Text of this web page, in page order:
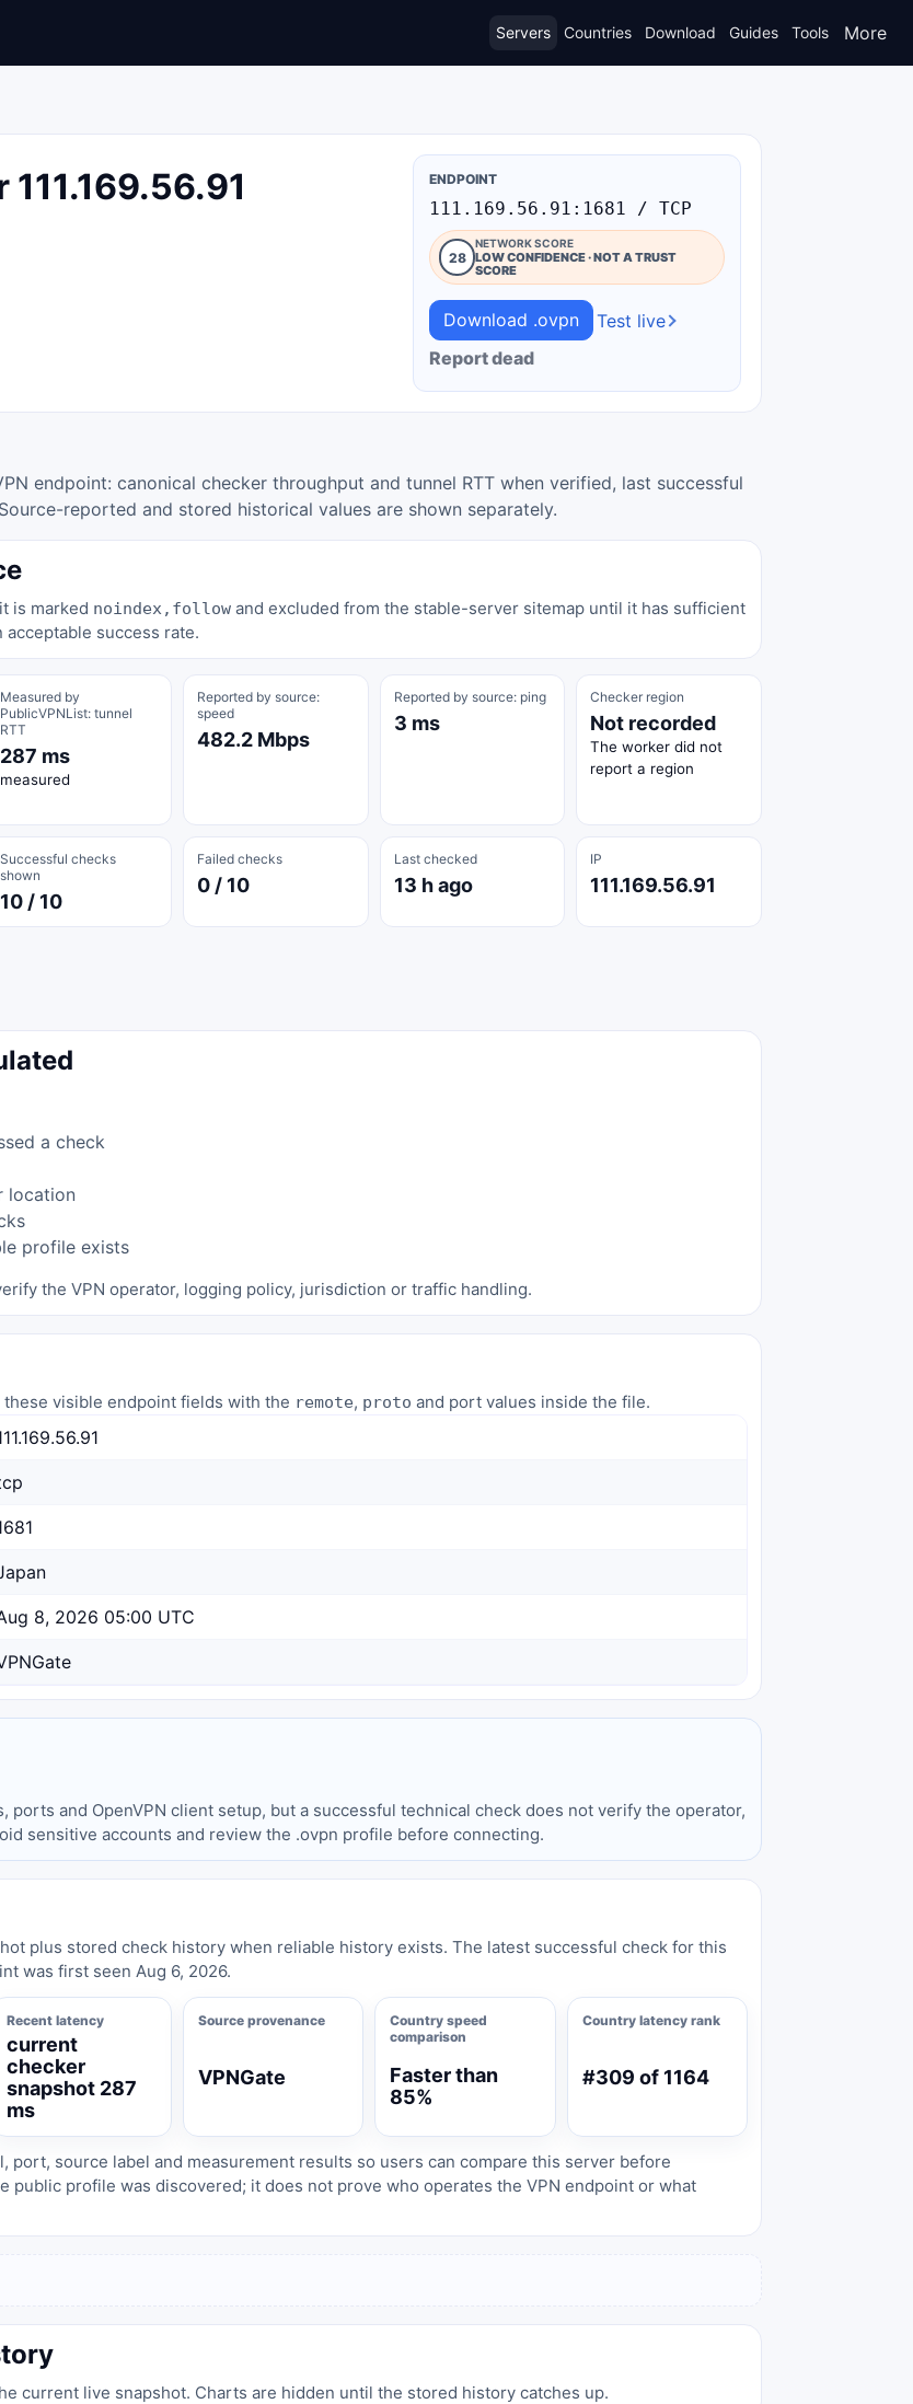
Servers Countries Download Guides Tools More
ENDPOINT
111.169.56.91:1681 / TCP
28
NETWORK SCORE
LOW CONFIDENCE · NOT A TRUST
SCORE
Download .ovpn
Test live
Report dead
endpoint: canonical checker throughput and tunnel RTT when verified, last successful
reported and stored historical values are shown separately.
is marked noindex,follow and excluded from the stable-server sitemap until it has sufficient
success rate.
Measured by
PublicVPNList: tunnel
RTT
287 ms
measured
Reported by source:
speed
482.2 Mbps
Reported by source: ping
3 ms
Checker region
Not recorded
The worker did not
report a region
Successful checks
shown
10 / 10
Failed checks
0 / 10
Last checked
13 h ago
IP
111.169.56.91
a check
location
profile exists
the VPN operator, logging policy, jurisdiction or traffic handling.
visible endpoint fields with the remote, proto and port values inside the file.
8, 2026 05:00 UTC
and OpenVPN client setup, but a successful technical check does not verify the operator,
sensitive accounts and review the .ovpn profile before connecting.
plus stored check history when reliable history exists. The latest successful check for this
was first seen Aug 6, 2026.
Recent latency
current
checker
snapshot 287
ms
Source provenance
VPNGate
Country speed
comparison
Faster than
85%
Country latency rank
#309 of 1164
port, source label and measurement results so users can compare this server before
public profile was discovered; it does not prove who operates the VPN endpoint or what
current live snapshot. Charts are hidden until the stored history catches up.